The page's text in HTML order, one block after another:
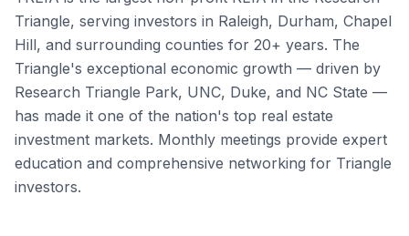
Triangle, serving investors in Raleigh, Durham, Chapel
Hill, and surrounding counties for 20+ years. The
Triangle's exceptional economic growth — driven by
Research Triangle Park, UNC, Duke, and NC State —
has made it one of the nation's top real estate
investment markets. Monthly meetings provide expert
education and comprehensive networking for Triangle
investors.